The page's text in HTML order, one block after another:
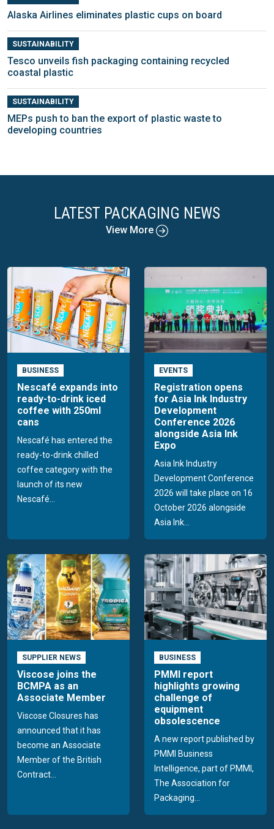
Alaska Airlines eliminates plastic cups on board
SUSTAINABILITY
Tesco unveils fish packaging containing recycled
coastal plastic
SUSTAINABILITY
MEPs push to ban the export of plastic waste to
developing countries
LATEST PACKAGING NEWS
View More
BUSINESS
Nescafé expands into
ready-to-drink iced
coffee with 250ml
cans
Nescafé has entered the
ready-to-drink chilled
coffee category with the
launch of its new
Nescafé...
EVENTS
Registration opens
for Asia Ink Industry
Development
Conference 2026
alongside Asia Ink
Expo
Asia Ink Industry
Development Conference
2026 will take place on 16
October 2026 alongside
Asia Ink...
SUPPLIER NEWS
Viscose joins the
BCMPA as an
Associate Member
Viscose Closures has
announced that it has
become an Associate
Member of the British
Contract...
BUSINESS
PMMI report
highlights growing
challenge of
equipment
obsolescence
A new report published by
PMMI Business
Intelligence, part of PMMI,
The Association for
Packaging...